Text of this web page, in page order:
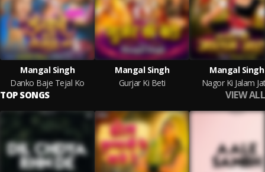
Mangal Singh
Danko Baje Tejal Ko
Mangal Singh
Gurjar Ki Beti
Mangal Singh
Nagor Ki Jalam
TOP SONGS VIEW ALL